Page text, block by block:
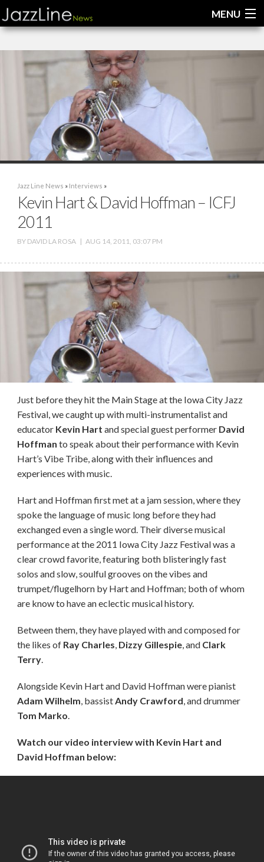
MENU
Reviews
Videos
Jazz Line News » Interviews »
Kevin Hart & David Hoffman – ICFJ
2011
BY DAVID LA ROSA| AUG 14, 2011, 03:07 PM
Just before they hit the Main Stage at the Iowa City Jazz
Festival, we caught up with multi-instrumentalist and
educator Kevin Hart and special guest performer David
Hoffman to speak about their performance with Kevin
Hart’s Vibe Tribe, along with their influences and
experiences with music.
Hart and Hoffman first met at a jam session, where they
spoke the language of music long before they had
exchanged even a single word. Their diverse musical
performance at the 2011 Iowa City Jazz Festival was a
clear crowd favorite, featuring both blisteringly fast
solos and slow, soulful grooves on the vibes and
trumpet/flugelhorn by Hart and Hoffman; both of whom
are know to have an eclectic musical history.
Between them, they have played with and composed for
the likes of Ray Charles, Dizzy Gillespie, and Clark
Terry.
Alongside Kevin Hart and David Hoffman were pianist
Adam Wilhelm, bassistAndy Crawford, and drummer
Tom Marko.
Watch our video interview with Kevin Hart and
David Hoffman below: